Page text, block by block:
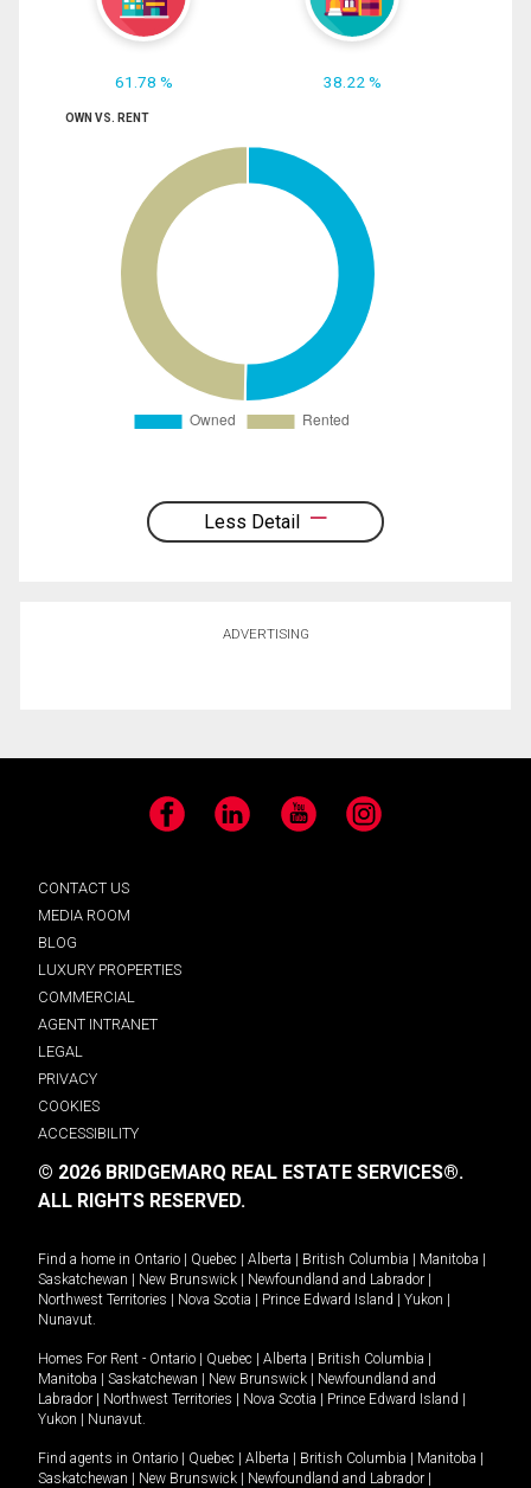
61.78 % 38.22 %
OWN VS. RENT
Less Detail
ADVERTISING
Facebook LinkedIn YouTube Instagram
CONTACT US
MEDIA ROOM
BLOG
LUXURY PROPERTIES
COMMERCIAL
AGENT INTRANET
LEGAL
PRIVACY
COOKIES
ACCESSIBILITY
© 2026 BRIDGEMARQ REAL ESTATE SERVICES®.
ALL RIGHTS RESERVED.
Find a home in Ontario | Quebec | Alberta | British Columbia | Manitoba |
Saskatchewan | New Brunswick | Newfoundland and Labrador |
Northwest Territories | Nova Scotia | Prince Edward Island | Yukon |
Nunavut
Homes For Rent - Ontario | Quebec | Alberta | British Columbia |
Manitoba | Saskatchewan | New Brunswick | Newfoundland and
Labrador | Northwest Territories | Nova Scotia | Prince Edward Island |
Yukon | Nunavut
Find agents in Ontario | Quebec | Alberta | British Columbia | Manitoba |
Saskatchewan | New Brunswick | Newfoundland and Labrador |